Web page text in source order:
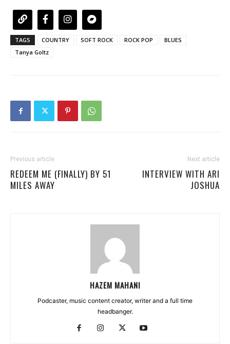
TAGS COUNTRY SOFT ROCK ROCK POP
BLUES
Tanya Goltz
Previous article
REDEEM ME (FINALLY) BY 51
MILES AWAY
Next article
INTERVIEW WITH ARI
JOSHUA
HAZEM MAHANI
Podcaster, music content creator, writer and a full time
headbanger.